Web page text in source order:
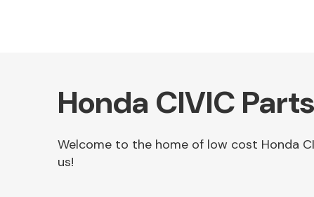
Honda CIVIC
Welcome to the home of low cost Honda
us!